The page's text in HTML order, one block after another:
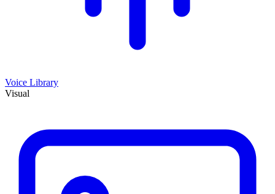
Voice Library
Visual